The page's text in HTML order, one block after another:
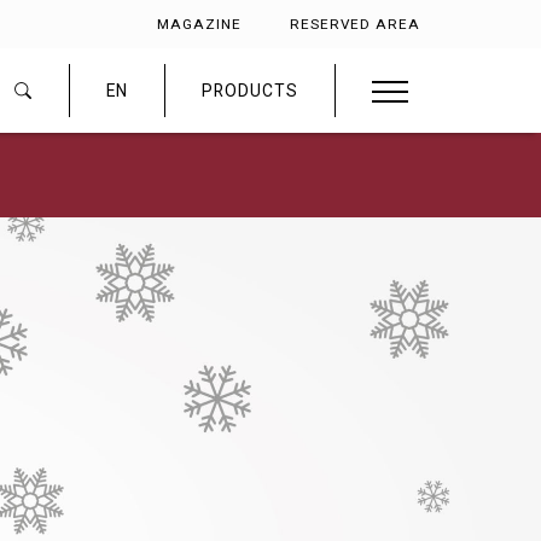
MAGAZINE RESERVED AREA
EN PRODUCTS